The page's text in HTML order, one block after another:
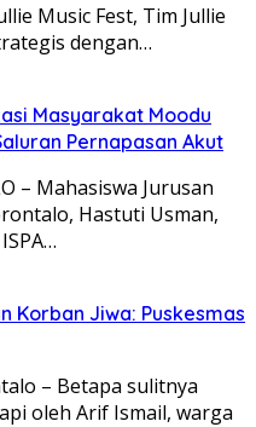
Music Fest, Tim Jullie
dengan…
Masyarakat Moodu
Pernapasan Akut
– Mahasiswa Jurusan
Hastuti Usman,
Korban Jiwa: Puskesmas
– Betapa sulitnya
oleh Arif Ismail, warga